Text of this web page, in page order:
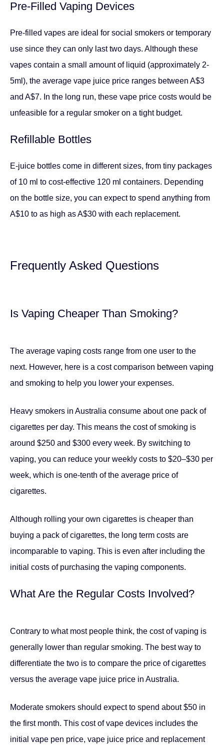
Pre-Filled Vaping Devices
Pre-filled vapes are ideal for social smokers or temporary
use since they can only last two days. Although these
vapes contain a small amount of liquid (approximately 2-
5ml), the average vape juice price ranges between A$3
and A$7. In the long run, these vape price costs would be
unfeasible for a regular smoker on a tight budget.
Refillable Bottles
E-juice bottles come in different sizes, from tiny packages
of 10 ml to cost-effective 120 ml containers. Depending
on the bottle size, you can expect to spend anything from
A$10 to as high as A$30 with each replacement.
Frequently Asked Questions
Is Vaping Cheaper Than Smoking?
The average vaping costs range from one user to the
next. However, here is a cost comparison between vaping
and smoking to help you lower your expenses.
Heavy smokers in Australia consume about one pack of
cigarettes per day. This means the cost of smoking is
around $250 and $300 every week. By switching to
vaping, you can reduce your weekly costs to $20–$30 per
week, which is one-tenth of the average price of
cigarettes.
Although rolling your own cigarettes is cheaper than
buying a pack of cigarettes, the long term costs are
incomparable to vaping. This is even after including the
initial costs of purchasing the vaping components.
What Are the Regular Costs Involved?
Contrary to what most people think, the cost of vaping is
generally lower than regular smoking. The best way to
differentiate the two is to compare the price of cigarettes
versus the average vape juice price in Australia.
Moderate smokers should expect to spend about $50 in
the first month. This cost of vape devices includes the
initial vape pen price, vape juice price and replacement